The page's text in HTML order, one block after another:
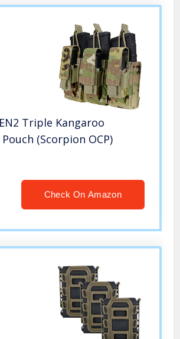
Triple Kangaroo
(Scorpion OCP)
Check On Amazon